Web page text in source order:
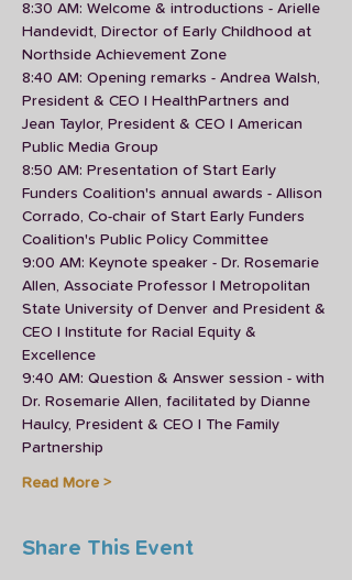
8:30 AM: Welcome & introductions - Arielle
Handevidt, Director of Early Childhood at
Northside Achievement Zone
8:40 AM: Opening remarks - Andrea Walsh,
President & CEO | HealthPartners and
Jean Taylor, President & CEO | American
Public Media Group
8:50 AM: Presentation of Start Early
Funders Coalition's annual awards - Allison
Corrado, Co-chair of Start Early Funders
Coalition's Public Policy Committee
9:00 AM: Keynote speaker - Dr. Rosemarie
Allen, Associate Professor | Metropolitan
State University of Denver and President &
CEO | Institute for Racial Equity &
Excellence
9:40 AM: Question & Answer session - with
Dr. Rosemarie Allen, facilitated by Dianne
Haulcy, President & CEO | The Family
Partnership
Read More >
Share This Event